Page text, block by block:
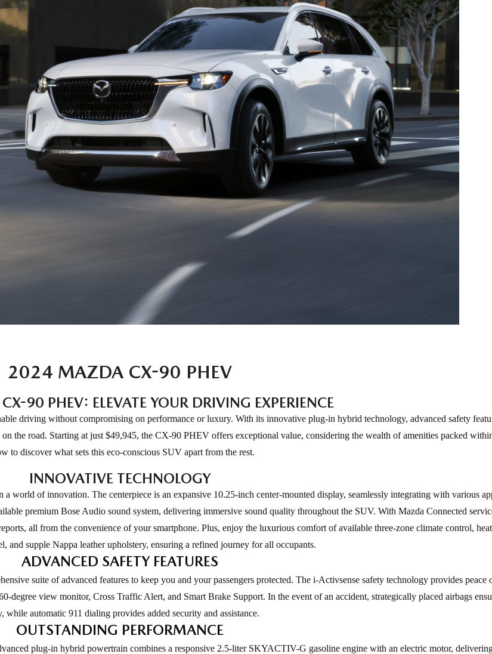
2024 MAZDA CX-90 PHEV
90 PHEV: ELEVATE YOUR DRIVING EXPERIENCE
driving without compromising on performance or luxury. With its innovative plug-in hybrid technology, advanced safety
the road. Starting at just $49,945, the CX-90 PHEV offers exceptional value, considering the wealth of amenities packed
to discover what sets this eco-conscious SUV apart from the rest.
INNOVATIVE TECHNOLOGY
world of innovation. The centerpiece is an expansive 10.25-inch center-mounted display, seamlessly integrating with various
premium Bose Audio sound system, delivering immersive sound quality throughout the SUV. With Mazda Connected
all from the convenience of your smartphone. Plus, enjoy the luxurious comfort of available three-zone climate control,
and supple Nappa leather upholstery, ensuring a refined journey for all occupants.
ADVANCED SAFETY FEATURES
suite of advanced features to keep you and your passengers protected. The i-Activsense safety technology provides
degree view monitor, Cross Traffic Alert, and Smart Brake Support. In the event of an accident, strategically placed airbags
while automatic 911 dialing provides added security and assistance.
OUTSTANDING PERFORMANCE
plug-in hybrid powertrain combines a responsive 2.5-liter SKYACTIV-G gasoline engine with an electric motor,